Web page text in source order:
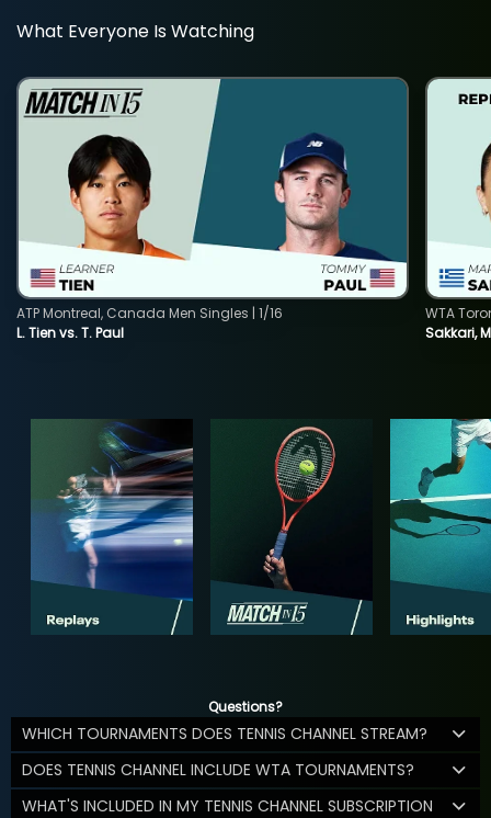
What Everyone Is Watching
L. Tien vs. T. Paul
ATP Montreal, Canada Men Singles | 1/16
Sakkari,
WTA
Questions?
WHICH TOURNAMENTS DOES TENNIS CHANNEL STREAM?
DOES TENNIS CHANNEL INCLUDE WTA TOURNAMENTS?
WHAT'S INCLUDED IN MY TENNIS CHANNEL SUBSCRIPTION